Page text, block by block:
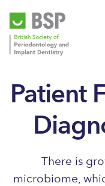
Patient
There is
microbiome,